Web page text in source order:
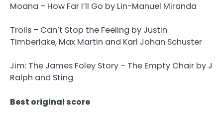
Moana – How Far I’ll Go by Lin-Manuel Miranda
Trolls – Can’t Stop the Feeling by Justin
Timberlake, Max Martin and Karl Johan Schuster
Jim: The James Foley Story – The Empty Chair by J
Ralph and Sting
Best original score